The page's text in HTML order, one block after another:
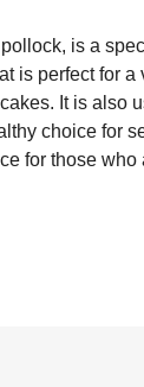
is a
is perfect for
It is also
choice for
for those